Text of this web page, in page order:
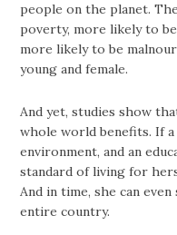
people on the planet.
poverty, more likely to
more likely to be
young and female.
And yet, studies show
whole world benefits. If
environment, and an
standard of living for
And in time, she can
entire country.